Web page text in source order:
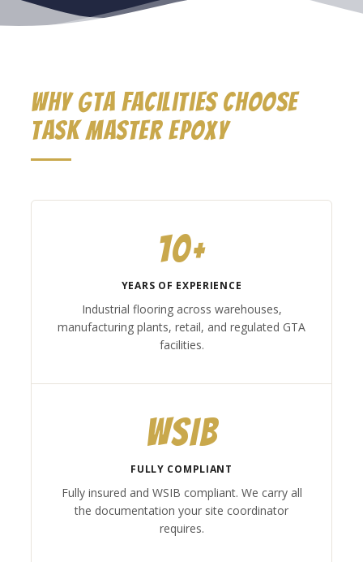
Why GTA Facilities Choose
Task Master Epoxy
10+
YEARS OF EXPERIENCE
Industrial flooring across warehouses,
manufacturing plants, retail, and regulated GTA
facilities.
WSIB
FULLY COMPLIANT
Fully insured and WSIB compliant. We carry all
the documentation your site coordinator
requires.